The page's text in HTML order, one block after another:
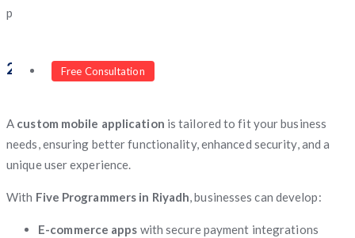
Free Consultation
process.
2. Customized Mobile App Solutions
A custom mobile application is tailored to fit your business
needs, ensuring better functionality, enhanced security, and a
unique user experience.
With Five Programmers in Riyadh, businesses can develop:
E-commerce apps with secure payment integrations